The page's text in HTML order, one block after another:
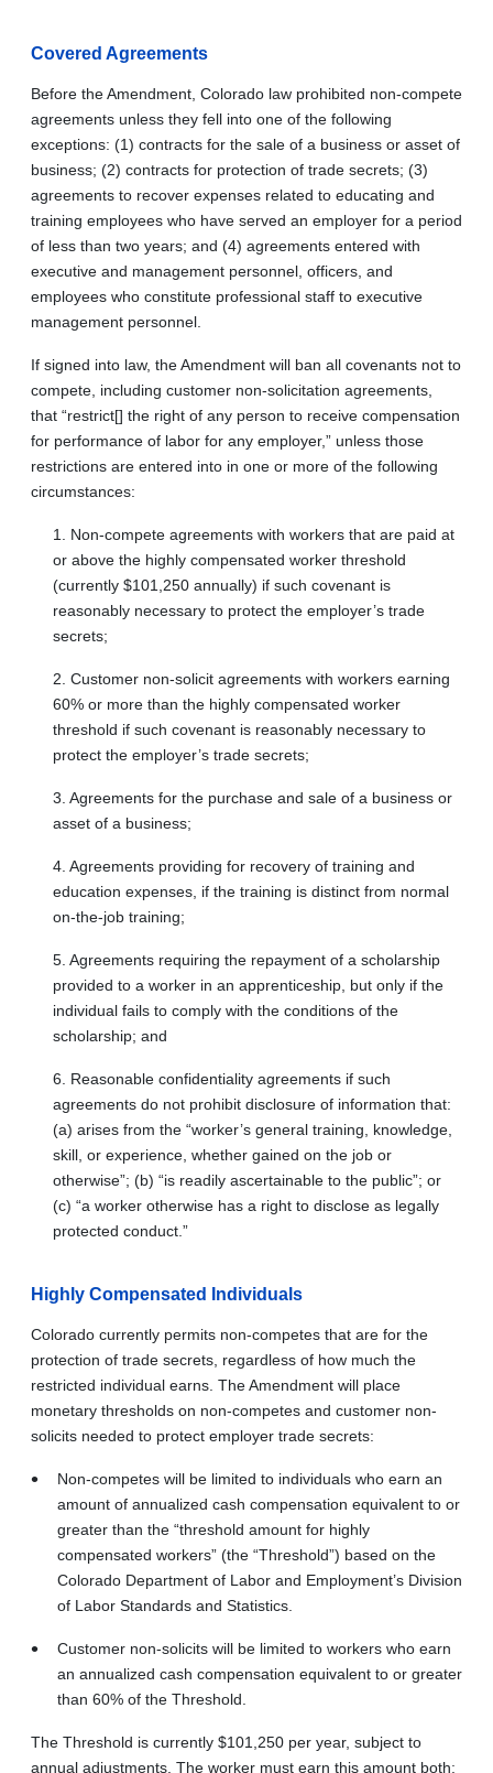
Covered Agreements
Before the Amendment, Colorado law prohibited non-compete
agreements unless they fell into one of the following
exceptions: (1) contracts for the sale of a business or asset of
business; (2) contracts for protection of trade secrets; (3)
agreements to recover expenses related to educating and
training employees who have served an employer for a period
of less than two years; and (4) agreements entered with
executive and management personnel, officers, and
employees who constitute professional staff to executive
management personnel.
If signed into law, the Amendment will ban all covenants not to
compete, including customer non-solicitation agreements,
that “restrict[] the right of any person to receive compensation
for performance of labor for any employer,” unless those
restrictions are entered into in one or more of the following
circumstances:
1. Non-compete agreements with workers that are paid at
or above the highly compensated worker threshold
(currently $101,250 annually) if such covenant is
reasonably necessary to protect the employer’s trade
secrets;
2. Customer non-solicit agreements with workers earning
60% or more than the highly compensated worker
threshold if such covenant is reasonably necessary to
protect the employer’s trade secrets;
3. Agreements for the purchase and sale of a business or
asset of a business;
4. Agreements providing for recovery of training and
education expenses, if the training is distinct from normal
on-the-job training;
5. Agreements requiring the repayment of a scholarship
provided to a worker in an apprenticeship, but only if the
individual fails to comply with the conditions of the
scholarship; and
6. Reasonable confidentiality agreements if such
agreements do not prohibit disclosure of information that:
(a) arises from the “worker’s general training, knowledge,
skill, or experience, whether gained on the job or
otherwise”; (b) “is readily ascertainable to the public”; or
(c) “a worker otherwise has a right to disclose as legally
protected conduct.”
Highly Compensated Individuals
Colorado currently permits non-competes that are for the
protection of trade secrets, regardless of how much the
restricted individual earns. The Amendment will place
monetary thresholds on non-competes and customer non-
solicits needed to protect employer trade secrets:
Non-competes will be limited to individuals who earn an
amount of annualized cash compensation equivalent to or
greater than the “threshold amount for highly
compensated workers” (the “Threshold”) based on the
Colorado Department of Labor and Employment’s Division
of Labor Standards and Statistics.
Customer non-solicits will be limited to workers who earn
an annualized cash compensation equivalent to or greater
than 60% of the Threshold.
The Threshold is currently $101,250 per year, subject to
annual adjustments. The worker must earn this amount both: